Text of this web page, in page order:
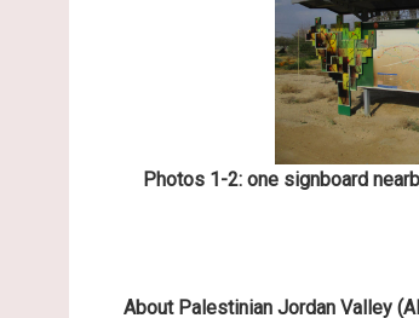
Photos 1-2: one signboard
About Palestinian Jordan Valley